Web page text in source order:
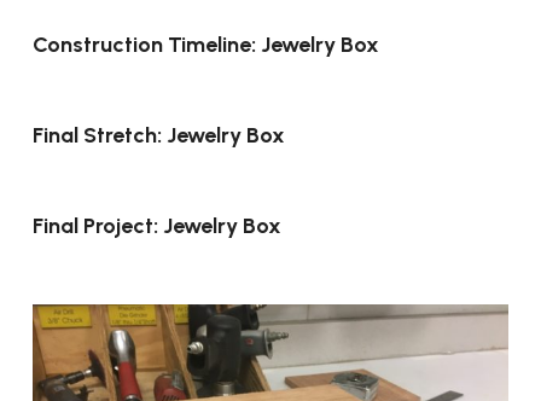
Construction Timeline: Jewelry Box
Final Stretch: Jewelry Box
Final Project: Jewelry Box